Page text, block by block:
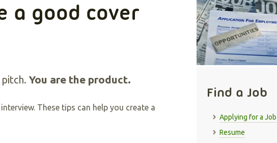
a good cover
You are the product.
These tips can help you create a
Find a Job
Applying for a Job
Resume